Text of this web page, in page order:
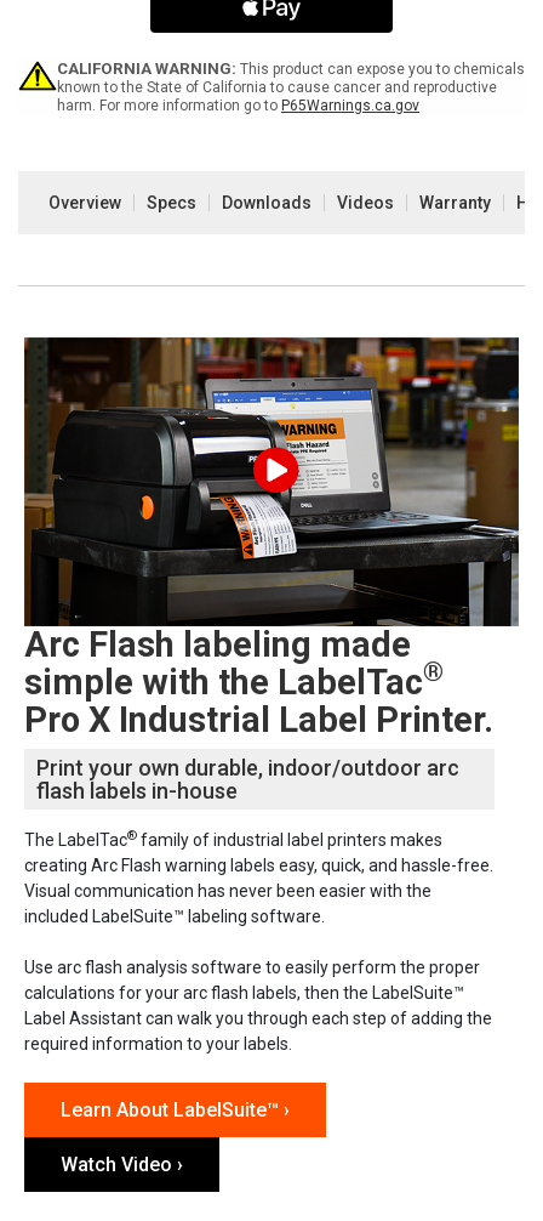
CALIFORNIA WARNING: This product can expose you to chemicals
known to the State of California to cause cancer and reproductive
harm. For more information go to P65Warnings.ca.gov
Overview Specs Downloads Videos Warranty
Arc Flash labeling made
simple with the LabelTac®
Pro X Industrial Label Printer.
Print your own durable, indoor/outdoor arc
flash labels in-house
The LabelTac® family of industrial label printers makes
creating Arc Flash warning labels easy, quick, and hassle-free.
Visual communication has never been easier with the
included LabelSuite™ labeling software.
Use arc flash analysis software to easily perform the proper
calculations for your arc flash labels, then the LabelSuite™
Label Assistant can walk you through each step of adding the
required information to your labels.
Learn About LabelSuite™ ›
Watch Video ›